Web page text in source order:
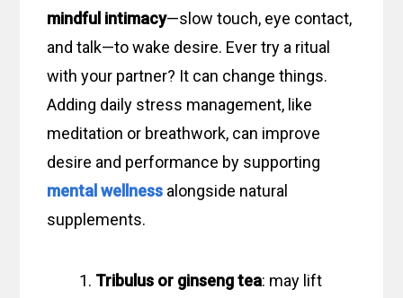
mindful intimacy—slow touch, eye contact,
and talk—to wake desire. Ever try a ritual
with your partner? It can change things.
Adding daily stress management, like
meditation or breathwork, can improve
desire and performance by supporting
mental wellness alongside natural
supplements.
Tribulus or ginseng tea: may lift